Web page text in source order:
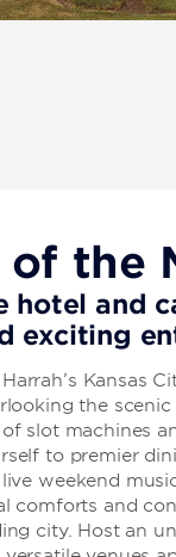
of the
hotel and
exciting
Kansas
the
slot machines
to premier
weekend
comforts and
city. Host an